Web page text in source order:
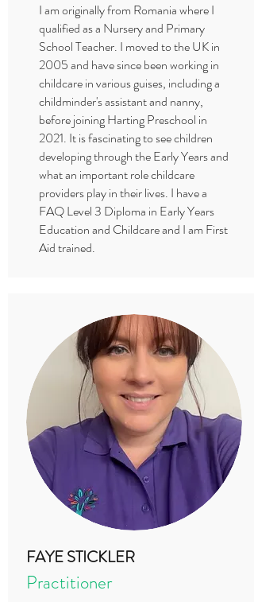
I am originally from Romania where I
qualified as a Nursery and Primary
School Teacher. I moved to the UK in
2005 and have since been working in
childcare in various guises, including a
childminder's assistant and nanny,
before joining Harting Preschool in
2021. It is fascinating to see children
developing through the Early Years and
what an important role childcare
providers play in their lives. I have a
FAQ Level 3 Diploma in Early Years
Education and Childcare and I am First
Aid trained.
FAYE STICKLER
Practitioner